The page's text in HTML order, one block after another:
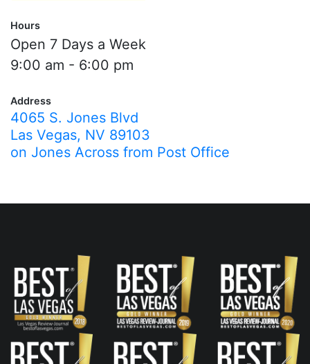
Hours
Open 7 Days a Week
9:00 am - 6:00 pm
Address
4065 S. Jones Blvd
Las Vegas, NV 89103
on Jones Across from Post Office